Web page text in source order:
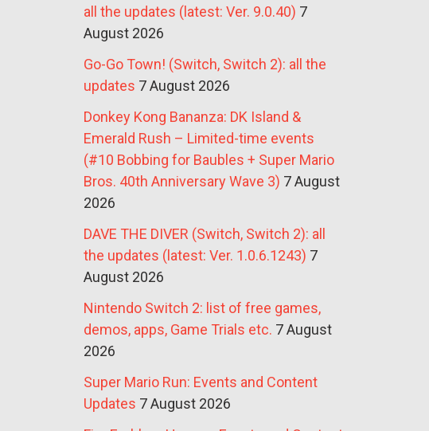
all the updates (latest: Ver. 9.0.40) 7
August 2026
Go-Go Town! (Switch, Switch 2): all the
updates 7 August 2026
Donkey Kong Bananza: DK Island &
Emerald Rush – Limited-time events
(#10 Bobbing for Baubles + Super Mario
Bros. 40th Anniversary Wave 3) 7 August
2026
DAVE THE DIVER (Switch, Switch 2): all
the updates (latest: Ver. 1.0.6.1243) 7
August 2026
Nintendo Switch 2: list of free games,
demos, apps, Game Trials etc. 7 August
2026
Super Mario Run: Events and Content
Updates 7 August 2026